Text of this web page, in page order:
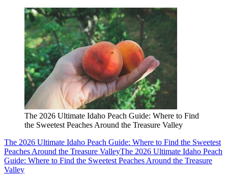
The 2026 Ultimate Idaho Peach Guide: Where to Find
the Sweetest Peaches Around the Treasure Valley
The 2026 Ultimate Idaho Peach Guide: Where to Find the Sweetest
Peaches Around the Treasure ValleyThe 2026 Ultimate Idaho Peach
Guide: Where to Find the Sweetest Peaches Around the Treasure
Valley